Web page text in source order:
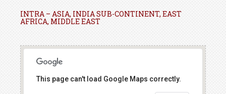
INTRA – ASIA, INDIA SUB-CONTINENT, EAST
AFRICA, MIDDLE EAST
This page can't load Google Maps correctly.